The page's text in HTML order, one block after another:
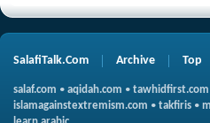
SalafiTalk.Com Archive Top
salaf.com • aqidah.com • tawhidfirst.com
islamagainstextremism.com • takfiris •